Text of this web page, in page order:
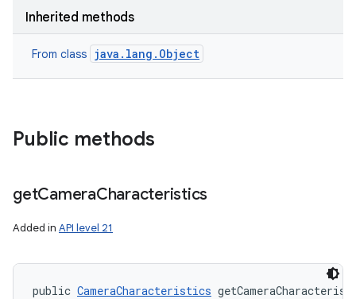
Inherited methods
From class java.lang.Object
Public methods
getCameraCharacteristics
Added in API level 21
public CameraCharacteristics